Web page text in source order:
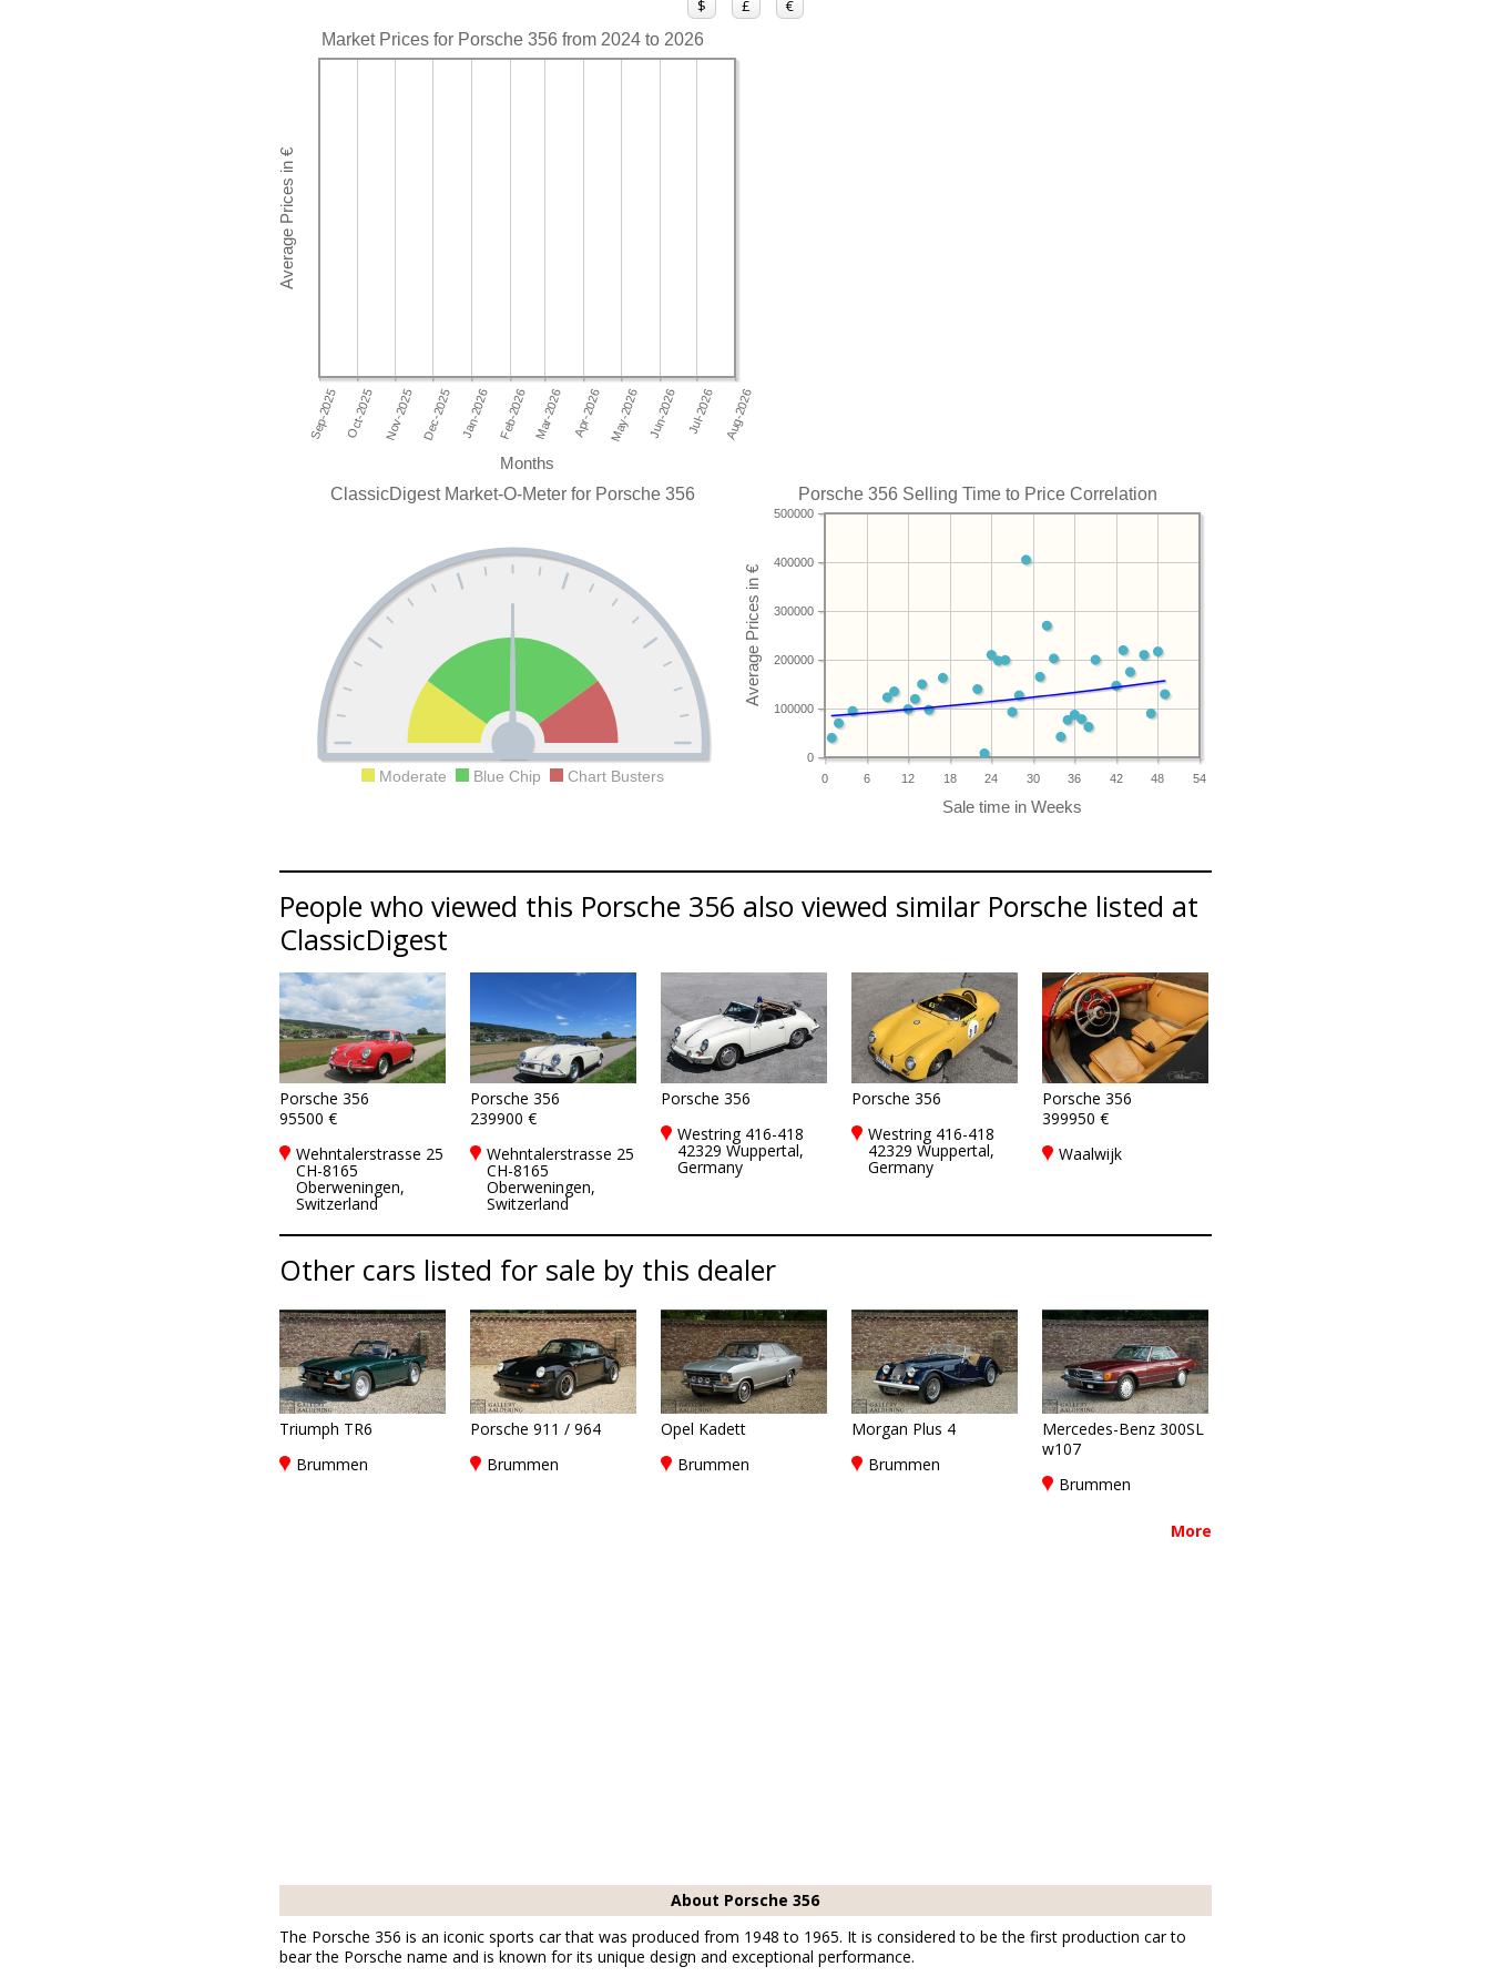
$ £ €
Market Prices for Porsche 356 from 2024 to 2026
Months
Porsche 356 Selling Time to Price Correlation
0 6 12 18 24 30 36 42 48 54
0
100000
200000
300000
400000
500000
ClassicDigest Market-O-Meter for Porsche 356
Moderate Blue Chip Chart Busters
People who viewed this Porsche 356 also viewed similar Porsche listed at
ClassicDigest
Porsche 356
95500 €
Wehntalerstrasse 25
CH-8165
Oberweningen,
Switzerland
Porsche 356
239900 €
Wehntalerstrasse 25
CH-8165
Oberweningen,
Switzerland
Porsche 356
Westring 416-418
42329 Wuppertal,
Germany
Porsche 356
Westring 416-418
42329 Wuppertal,
Germany
Porsche 356
399950 €
Waalwijk
Other cars listed for sale by this dealer
Triumph TR6
Brummen
Porsche 911 / 964
Brummen
Opel Kadett
Brummen
Morgan Plus 4
Brummen
Mercedes-Benz 300SL
w107
Brummen
More
About Porsche 356
The Porsche 356 is an iconic sports car that was produced from 1948 to 1965. It is considered to be the first production car to
bear the Porsche name and is known for its unique design and exceptional performance.